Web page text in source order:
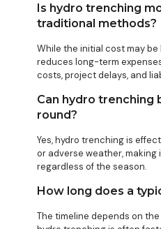
Is hydro trenching
traditional methods?
While the initial cost may
reduces long-term
costs, project delays, and
Can hydro trenching
round?
Yes, hydro trenching is
or adverse weather, making
regardless of the season.
How long does a
The timeline depends on